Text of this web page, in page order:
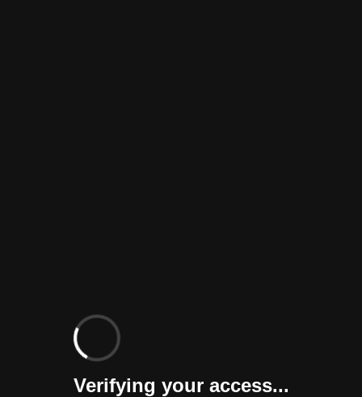
Verifying your access...